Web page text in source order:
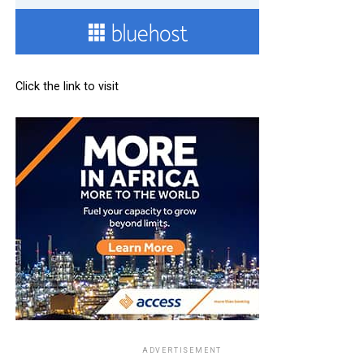
Click the link to visit
ADVERTISEMENT